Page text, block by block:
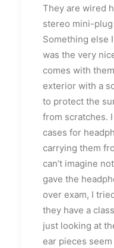
They are wired
stereo mini-
Something else
was the very
comes with
exterior with a
to protect the
from scratches.
cases for
carrying them
can’t imagine
gave the
over exam, I
they have a
just looking at
ear pieces